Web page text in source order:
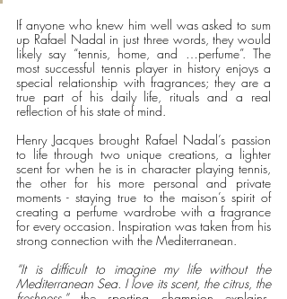
If anyone who knew him well was asked to sum
up Rafael Nadal in just three words, they would
likely say “tennis, home, and …perfume”. The
most successful tennis player in history enjoys a
special relationship with fragrances; they are a
true part of his daily life, rituals and a real
reflection of his state of mind.
Henry Jacques brought Rafael Nadal’s passion
to life through two unique creations, a lighter
scent for when he is in character playing tennis,
the other for his more personal and private
moments - staying true to the maison’s spirit of
creating a perfume wardrobe with a fragrance
for every occasion. Inspiration was taken from his
strong connection with the Mediterranean.
“It is difficult to imagine my life without the
Mediterranean Sea. I love its scent, the citrus, the